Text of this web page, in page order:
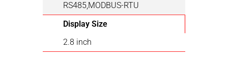
RS485,MODBUS-RTU
Display Size
2.8 inch